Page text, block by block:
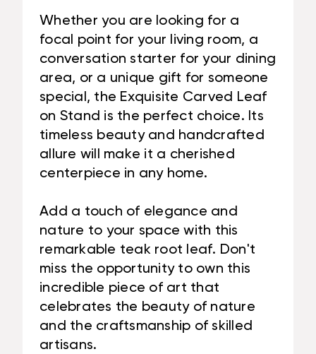
Whether you are looking for a
focal point for your living room, a
conversation starter for your dining
area, or a unique gift for someone
special, the Exquisite Carved Leaf
on Stand is the perfect choice. Its
timeless beauty and handcrafted
allure will make it a cherished
centerpiece in any home.
Add a touch of elegance and
nature to your space with this
remarkable teak root leaf. Don't
miss the opportunity to own this
incredible piece of art that
celebrates the beauty of nature
and the craftsmanship of skilled
artisans.